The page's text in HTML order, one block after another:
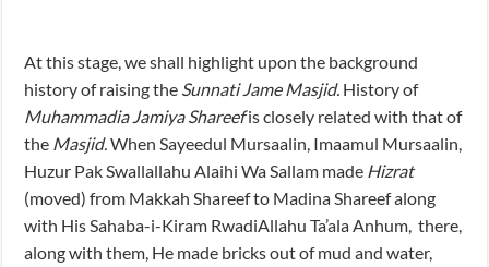
At this stage, we shall highlight upon the background
history of raising the Sunnati Jame Masjid. History of
Muhammadia Jamiya Shareefis closely related with that of
the Masjid.When Sayeedul Mursaalin, Imaamul Mursaalin,
Huzur Pak Swallallahu Alaihi Wa Sallam made Hizrat
(moved) from Makkah Shareef to Madina Shareef along
with His Sahaba-i-Kiram RwadiAllahu Ta’ala Anhum, there,
along with them, He made bricks out of mud and water,